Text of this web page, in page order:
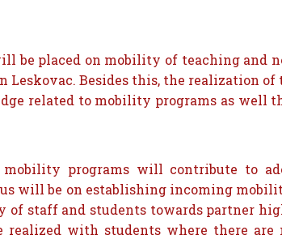
be placed on mobility of teaching and
Leskovac. Besides this, the realization
related to mobility programs as well
programs will contribute to
will be on establishing incoming
staff and students towards partner
with students where there are